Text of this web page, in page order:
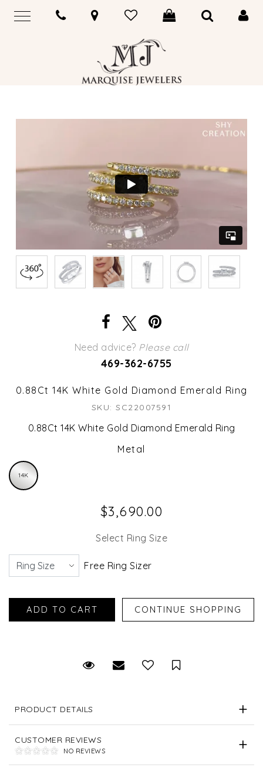
Need advice? Please call
469-362-6755
0.88Ct 14K White Gold Diamond Emerald Ring
SKU: SC22007591
0.88Ct 14K White Gold Diamond Emerald Ring
Metal
14K
$3,690.00
Select Ring Size
Free Ring Sizer
Request Viewing
Email to a friendSave for Later
PRODUCT DETAILS
CUSTOMER REVIEWS
NO REVIEWS